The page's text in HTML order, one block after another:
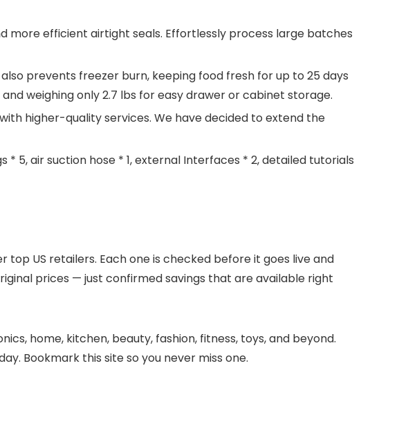
more efficient airtight seals.​ Effortlessly process large batches
prevents freezer burn, keeping food fresh for up to 25 days
and weighing only 2.7 lbs for easy drawer or cabinet storage.
higher-quality services. We have decided to extend the
* 5, air suction hose * 1, external Interfaces * 2, detailed tutorials
top US retailers. Each one is checked before it goes live and
prices — just confirmed savings that are available right
home, kitchen, beauty, fashion, fitness, toys, and beyond.
Bookmark this site so you never miss one.